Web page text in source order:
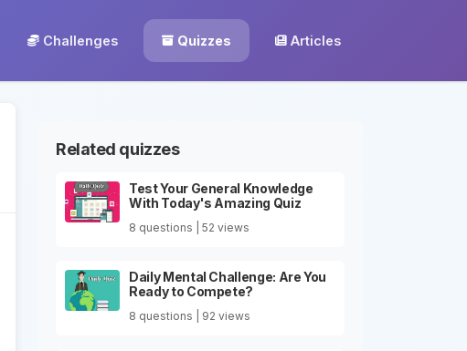
Challenges Quizzes Articles
Related quizzes
Test Your General Knowledge
With Today's Amazing Quiz
8 questions | 52 views
Daily Mental Challenge: Are You
Ready to Compete?
8 questions | 92 views